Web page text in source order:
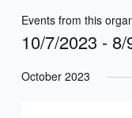
Events from this
10/7/2023 - 8/
date.
October 2023